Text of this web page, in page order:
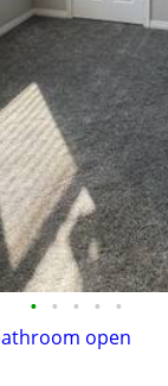
• • • • •
open